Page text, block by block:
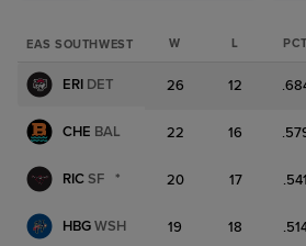
EAS SOUTHWEST W L PCT
ERI DET 26 12
CHE BAL 22 16
RIC SF * 20 17 .541
HBG WSH 19 18